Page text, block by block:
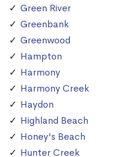
Green River
Greenbank
Greenwood
Hampton
Harmony
Harmony Creek
Haydon
Highland Beach
Honey's Beach
Hunter Creek